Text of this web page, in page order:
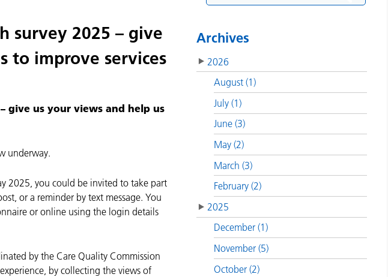
survey 2025 – give
to improve services
give us your views and help us
underway.
2025, you could be invited to take part
or a reminder by text message. You
or online using the login details
by the Care Quality Commission
by collecting the views of
Archives
2026
August (1)
July (1)
June (3)
May (2)
March (3)
February (2)
2025
December (1)
November (5)
October (2)